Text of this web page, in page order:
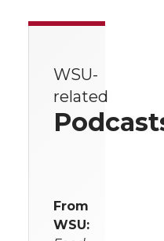
WSU-
related
From
WSU: